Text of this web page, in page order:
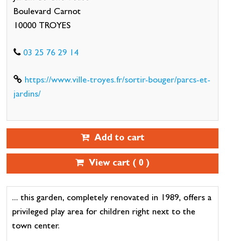
Boulevard Carnot
10000 TROYES
03 25 76 29 14
https://www.ville-troyes.fr/sortir-bouger/parcs-et-
jardins/
Add to cart
View cart ( 0 )
... this garden, completely renovated in 1989, offers a
privileged play area for children right next to the
town center.